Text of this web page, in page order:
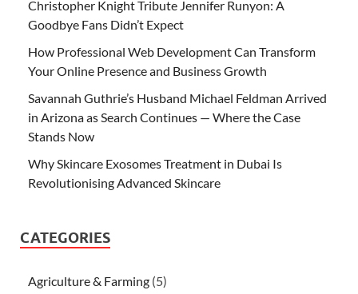
Christopher Knight Tribute Jennifer Runyon: A
Goodbye Fans Didn’t Expect
How Professional Web Development Can Transform
Your Online Presence and Business Growth
Savannah Guthrie’s Husband Michael Feldman Arrived
in Arizona as Search Continues — Where the Case
Stands Now
Why Skincare Exosomes Treatment in Dubai Is
Revolutionising Advanced Skincare
CATEGORIES
Agriculture & Farming (5)